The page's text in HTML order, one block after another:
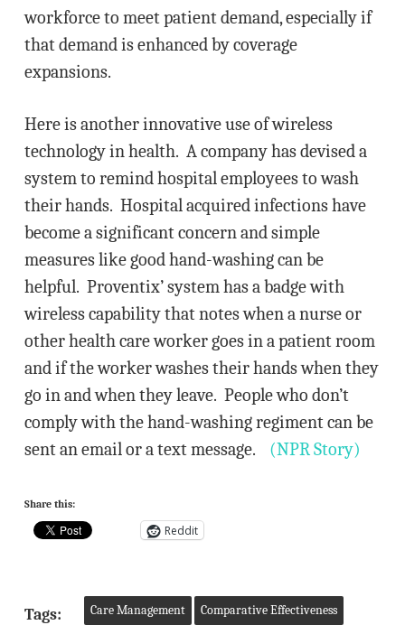
workforce to meet patient demand, especially if
that demand is enhanced by coverage
expansions.
Here is another innovative use of wireless
technology in health. A company has devised a
system to remind hospital employees to wash
their hands. Hospital acquired infections have
become a significant concern and simple
measures like good hand-washing can be
helpful. Proventix’ system has a badge with
wireless capability that notes when a nurse or
other health care worker goes in a patient room
and if the worker washes their hands when they
go in and when they leave. People who don’t
comply with the hand-washing regiment can be
sent an email or a text message. (NPR Story)
Share this:
Reddit
Tags: Care Management Comparative Effectiveness